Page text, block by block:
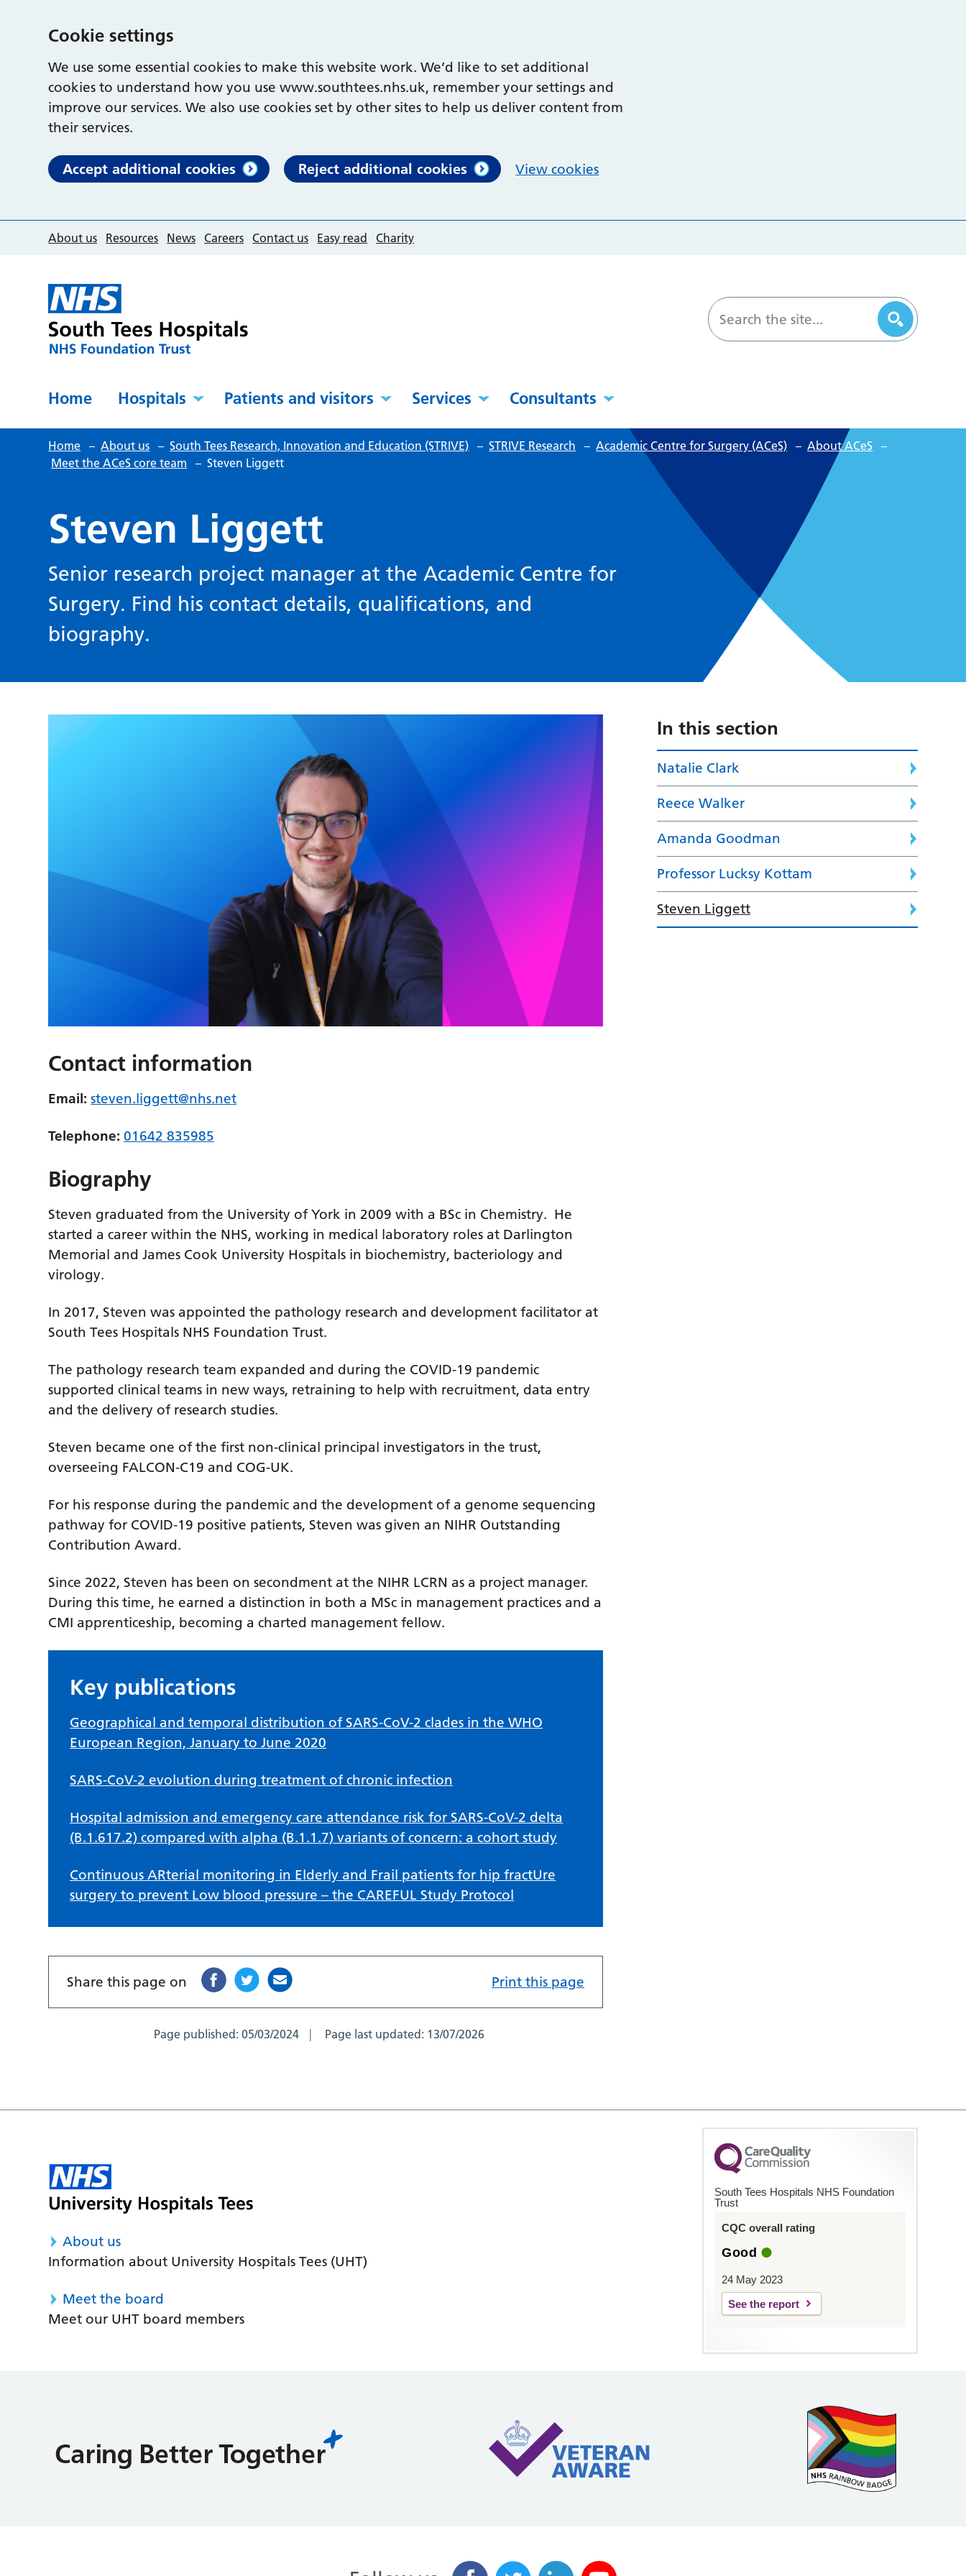
Cookie settings
We use some essential cookies to make this website work. We’d like to set additional
cookies to understand how you use www.southtees.nhs.uk, remember your settings and
improve our services. We also use cookies set by other sites to help us deliver content from
their services.
Accept additional cookies Reject additional cookies View cookies
About us Resources News Careers Contact us Easy read Charity
Home Hospitals Patients and visitors Services Consultants
Home – About us – South Tees Research, Innovation and Education (STRIVE) – STRIVE Research – Academic Centre for Surgery (ACeS) – About ACeS –
Meet the ACeS core team
– Steven Liggett
Steven Liggett
Senior research project manager at the Academic Centre for
Surgery. Find his contact details, qualifications, and
biography.
Contact information
Email:steven.liggett@nhs.net
Telephone:01642 835985
Biography
Steven graduated from the University of York in 2009 with a BSc in Chemistry. He
started a career within the NHS, working in medical laboratory roles at Darlington
Memorial and James Cook University Hospitals in biochemistry, bacteriology and
virology.
In 2017, Steven was appointed the pathology research and development facilitator at
South Tees Hospitals NHS Foundation Trust.
The pathology research team expanded and during the COVID-19 pandemic
supported clinical teams in new ways, retraining to help with recruitment, data entry
and the delivery of research studies.
Steven became one of the first non-clinical principal investigators in the trust,
overseeing FALCON-C19 and COG-UK.
For his response during the pandemic and the development of a genome sequencing
pathway for COVID-19 positive patients, Steven was given an NIHR Outstanding
Contribution Award.
Since 2022, Steven has been on secondment at the NIHR LCRN as a project manager.
During this time, he earned a distinction in both a MSc in management practices and a
CMI apprenticeship, becoming a charted management fellow.
Key publications
Geographical and temporal distribution of SARS-CoV-2 clades in the WHO
European Region, January to June 2020
SARS-CoV-2 evolution during treatment of chronic infection
Hospital admission and emergency care attendance risk for SARS-CoV-2 delta
(B.1.617.2) compared with alpha (B.1.1.7) variants of concern: a cohort study
Continuous ARterial monitoring in Elderly and Frail patients for hip fractUre
surgery to prevent Low blood pressure – the CAREFUL Study Protocol
Share this page on Print this page
Page published:05/03/2024 Page last updated: 13/07/2026
In this section
Natalie Clark
Reece Walker
Amanda Goodman
Professor Lucksy Kottam
Steven Liggett
About us
Information about University Hospitals Tees (UHT)
Meet the board
Meet our UHT board members
South Tees Hospitals NHS Foundation
Trust
CQC overall rating
Good
24 May 2023
See the report